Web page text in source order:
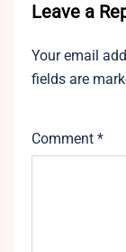
Leave a
Your email
fields are
Comment *